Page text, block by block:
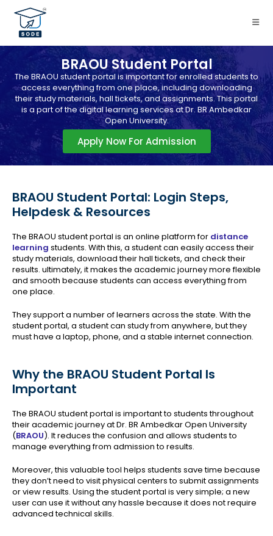
BRAOU Student Portal
The BRAOU student portal is important for enrolled students to
access everything from one place, including downloading
their study materials, hall tickets, and assignments. This portal
is a part of the digital learning services at Dr. BR Ambedkar
Open University.
Apply Now For Admission
BRAOU Student Portal: Login Steps,
Helpdesk & Resources
The BRAOU student portal is an online platform for distance
learning students. With this, a student can easily access their
study materials, download their hall tickets, and check their
results. ultimately, it makes the academic journey more flexible
and smooth because students can access everything from
one place.
They support a number of learners across the state. With the
student portal, a student can study from anywhere, but they
must have a laptop, phone, and a stable internet connection.
Why the BRAOU Student Portal Is
Important
The BRAOU student portal is important to students throughout
their academic journey at Dr. BR Ambedkar Open University
(BRAOU). It reduces the confusion and allows students to
manage everything from admission to results.
Moreover, this valuable tool helps students save time because
they don’t need to visit physical centers to submit assignments
or view results. Using the student portal is very simple; a new
user can use it without any hassle because it does not require
advanced technical skills.